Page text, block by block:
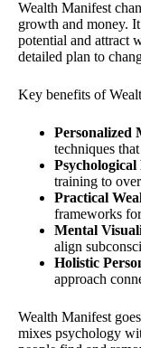
Wealth Manifest
growth and money.
potential and attract
detailed plan to
Key benefits of
Personalized
techniques
training to
Practical
frameworks
Mental
align
Holistic
approach
Wealth Manifest
mixes psychology